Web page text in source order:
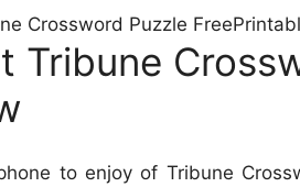
Crossword Puzzle
Tribune
to enjoy of Tribune